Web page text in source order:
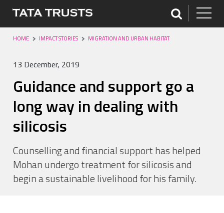
HOME IMPACT STORIES MIGRATION AND URBAN HABITAT
13 December, 2019
Guidance and support go a
long way in dealing with
silicosis
Counselling and financial support has helped
Mohan undergo treatment for silicosis and
begin a sustainable livelihood for his family.